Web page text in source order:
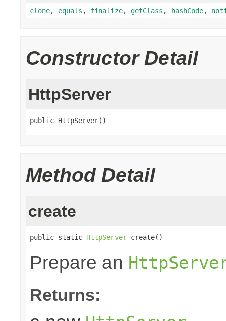
clone, equals , finalize, getClass , hashCode,
Constructor Detail
HttpServer
public HttpServer()
Method Detail
create
public static HttpServer create()
Prepare an
Returns: